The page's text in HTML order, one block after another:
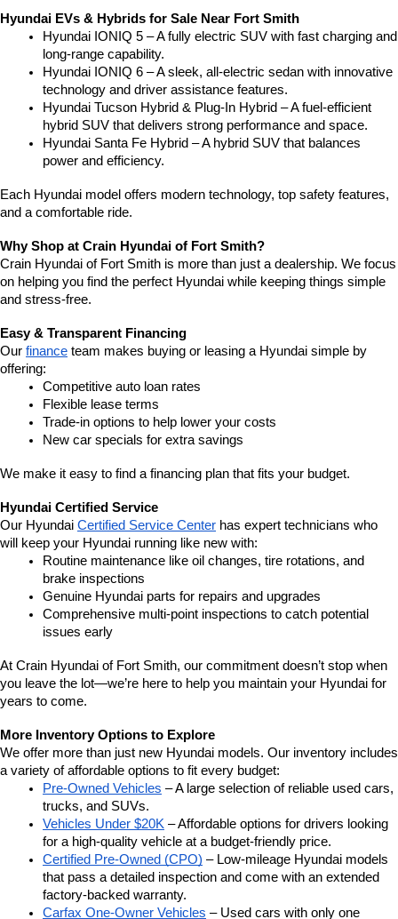
Hyundai EVs & Hybrids for Sale Near Fort Smith
Hyundai IONIQ 5 – A fully electric SUV with fast charging and
long-range capability.
Hyundai IONIQ 6 – A sleek, all-electric sedan with innovative
technology and driver assistance features.
Hyundai Tucson Hybrid & Plug-In Hybrid – A fuel-efficient
hybrid SUV that delivers strong performance and space.
Hyundai Santa Fe Hybrid – A hybrid SUV that balances
power and efficiency.
Each Hyundai model offers modern technology, top safety features,
and a comfortable ride.
Why Shop at Crain Hyundai of Fort Smith?
Crain Hyundai of Fort Smith is more than just a dealership. We focus
on helping you find the perfect Hyundai while keeping things simple
and stress-free.
Easy & Transparent Financing
Our finance team makes buying or leasing a Hyundai simple by
offering:
Competitive auto loan rates
Flexible lease terms
Trade-in options to help lower your costs
New car specials for extra savings
We make it easy to find a financing plan that fits your budget.
Hyundai Certified Service
Our Hyundai Certified Service Center has expert technicians who
will keep your Hyundai running like new with:
Routine maintenance like oil changes, tire rotations, and
brake inspections
Genuine Hyundai parts for repairs and upgrades
Comprehensive multi-point inspections to catch potential
issues early
At Crain Hyundai of Fort Smith, our commitment doesn’t stop when
you leave the lot—we’re here to help you maintain your Hyundai for
years to come.
More Inventory Options to Explore
We offer more than just new Hyundai models. Our inventory includes
a variety of affordable options to fit every budget:
Pre-Owned Vehicles – A large selection of reliable used cars,
trucks, and SUVs.
Vehicles Under $20K – Affordable options for drivers looking
for a high-quality vehicle at a budget-friendly price.
Certified Pre-Owned (CPO) – Low-mileage Hyundai models
that pass a detailed inspection and come with an extended
factory-backed warranty.
Carfax One-Owner Vehicles – Used cars with only one